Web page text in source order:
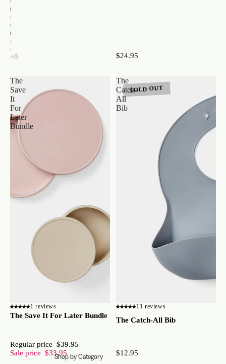
Shop by Category
$24.95
The
Save
It
For
Later
Bundle
1 reviews
The Save It For Later Bundle
Sale price $33.95
Regular price $39.95
The
Catch-
All
Bib
SOLD OUT
11 reviews
The Catch-All Bib
$12.95